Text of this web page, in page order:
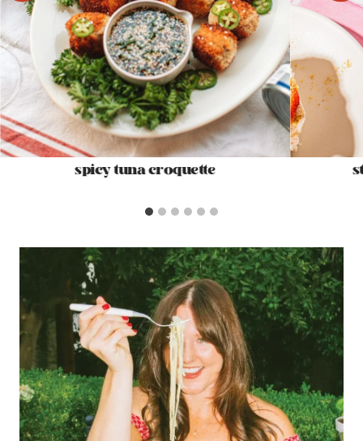
spicy tuna croquette